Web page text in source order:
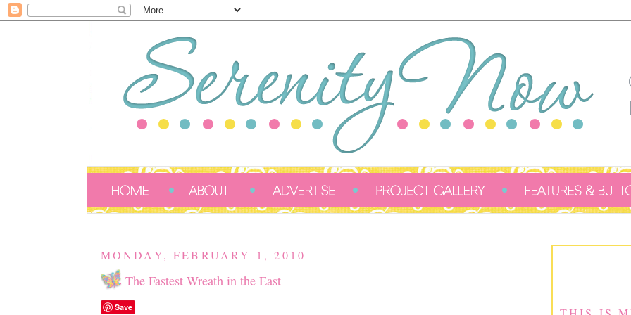
MONDAY, FEBRUARY 1, 2010
The Fastest Wreath in the East
Save